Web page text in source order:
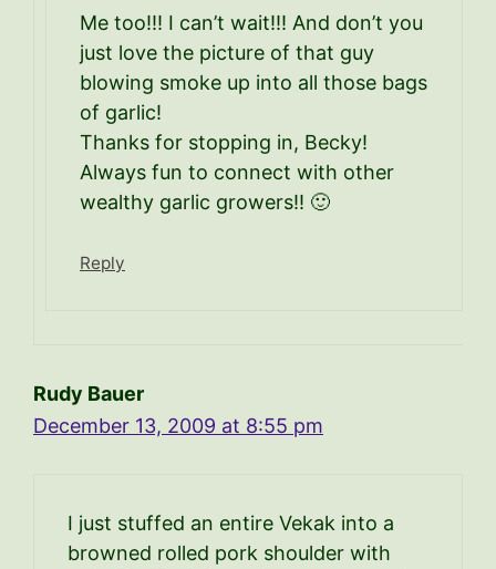
Me too!!! I can’t wait!!! And don’t you
just love the picture of that guy
blowing smoke up into all those bags
of garlic!
Thanks for stopping in, Becky!
Always fun to connect with other
wealthy garlic growers!! 🙂
Reply
Rudy Bauer
December 13, 2009 at 8:55 pm
I just stuffed an entire Vekak into a
browned rolled pork shoulder with